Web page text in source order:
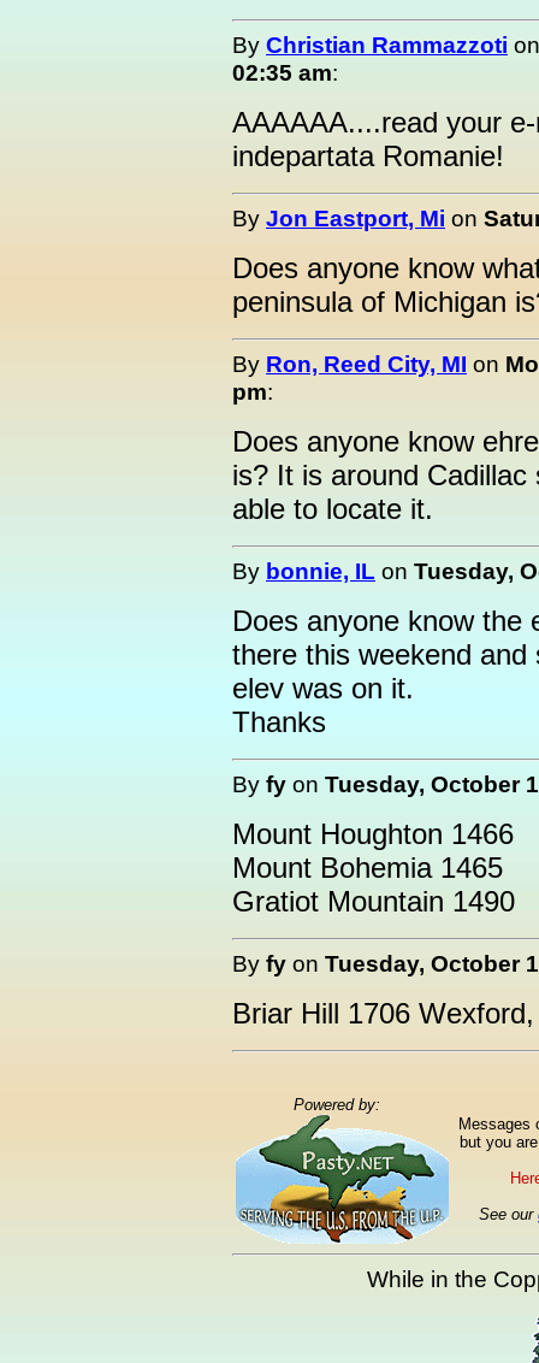
By Christian Rammazzoti
02:35 am:
AAAAAA....read your
indepartata Romanie!
By Jon Eastport, Mi on
Does anyone know
peninsula of Michigan
By Ron, Reed City, MI on
pm:
Does anyone know
is? It is around
able to locate it.
By bonnie, IL on Tuesday,
Does anyone know the
there this weekend
elev was on it.
Thanks
By fy on Tuesday, October
Mount Houghton 1466
Mount Bohemia 1465
Gratiot Mountain 1490
By fy on Tuesday, October
Briar Hill 1706
Powered by:
Messages
but you
See our
While in the